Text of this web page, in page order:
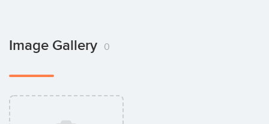
Image Gallery 0